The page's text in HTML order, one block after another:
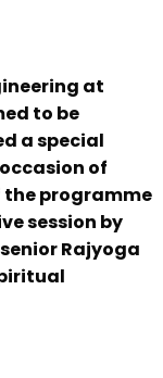
at
to be
a special
of
the programme
session by
Rajyoga